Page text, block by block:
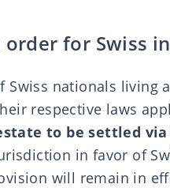
for Swiss
Swiss nationals living
respective laws
to be settled
in favor of
will remain in